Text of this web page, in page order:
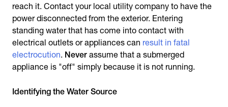
reach it. Contact your local utility company to have the
power disconnected from the exterior. Entering
standing water that has come into contact with
electrical outlets or appliances can result in fatal
electrocution. Never assume that a submerged
appliance is "off" simply because it is not running.
Identifying the Water Source